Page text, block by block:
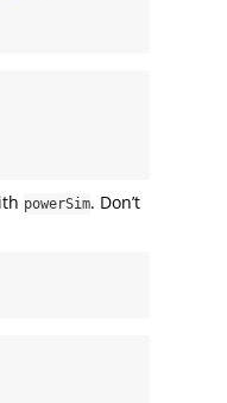
powerSim. Don’t